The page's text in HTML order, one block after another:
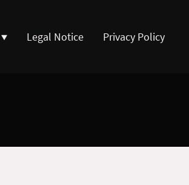
Legal Notice Privacy Policy